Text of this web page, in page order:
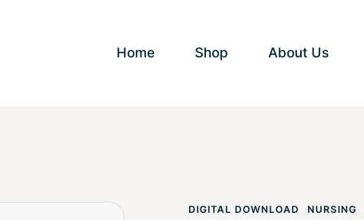
Home Shop About Us
DIGITAL DOWNLOAD NURSING